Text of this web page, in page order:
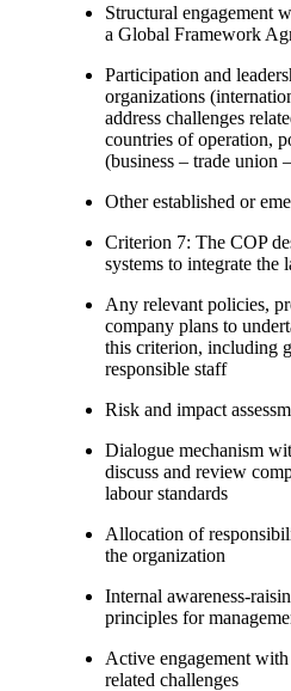
Structural engagement
a Global Framework
Participation and
organizations
address challenges
countries of operation,
(business – trade union
Other established or
Criterion 7: The COP
systems to integrate the
Any relevant policies,
company plans to
this criterion, including
responsible staff
Risk and impact
Dialogue mechanism
discuss and review
labour standards
Allocation of
the organization
Internal awareness-
principles for
Active engagement
related challenges